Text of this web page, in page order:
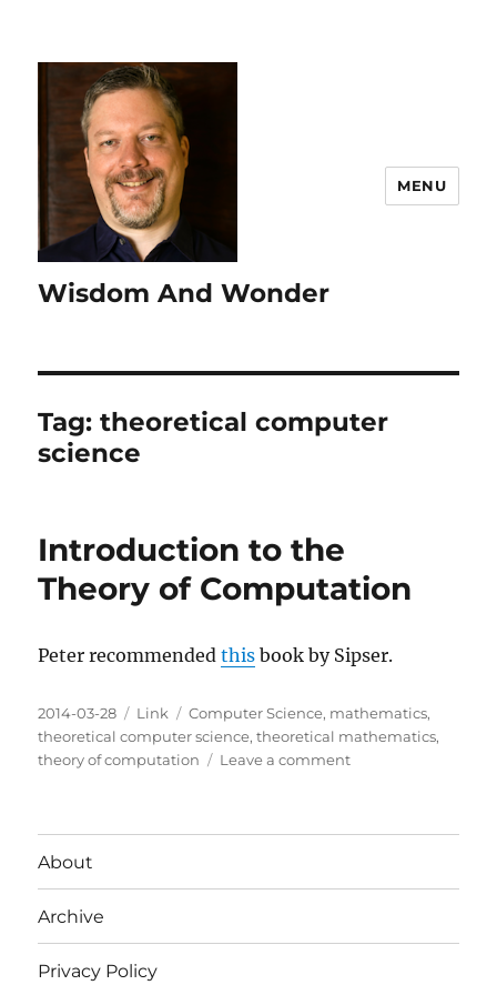
Wisdom And Wonder
MENU
Tag:theoretical computer
science
Introduction to the
Theory of Computation
Peter recommendedthis book by Sipser.
Posted
on
2014-03-28 Categories
Link Tags
Computer Science, mathematics,
theoretical computer science,theoretical mathematics,
theory of computation
Leave a commenton
About
Archive
Privacy Policy